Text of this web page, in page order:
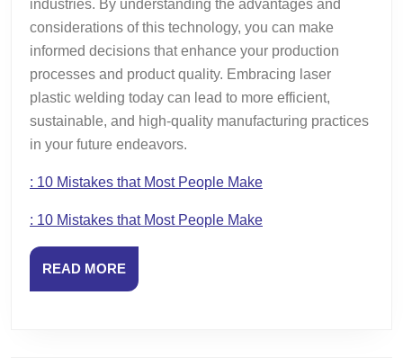
industries. By understanding the advantages and
considerations of this technology, you can make
informed decisions that enhance your production
processes and product quality. Embracing laser
plastic welding today can lead to more efficient,
sustainable, and high-quality manufacturing practices
in your future endeavors.
: 10 Mistakes that Most People Make
: 10 Mistakes that Most People Make
READ MOREREAD
MORE